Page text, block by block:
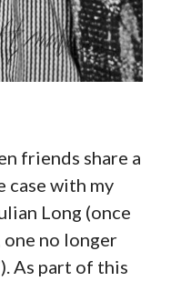
friends share a
case with my
Long (once
one no longer
As part of this